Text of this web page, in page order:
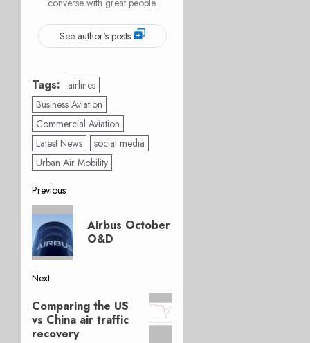
converse with great people.
See author's posts
Tags:
airlines
Business Aviation
Commercial Aviation
Latest News
social media
Urban Air Mobility
Post
navigation
Previous
Previous
post:
Airbus October
O&D
Next
Next
post:
Comparing the US
vs China air traffic
recovery